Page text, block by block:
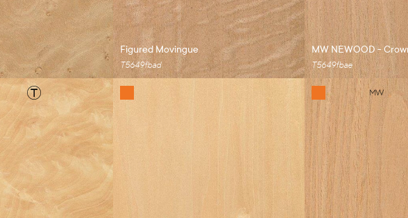
Figured Movingue
T5649fbad
MW NEWOOD -
T5649fbae